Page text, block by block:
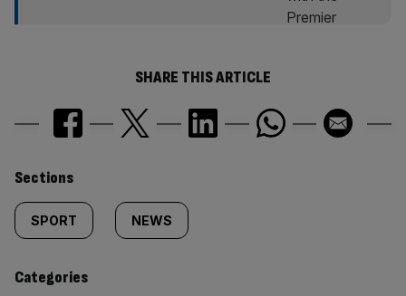
SHARE THIS ARTICLE
Similarly
tagged
content:
Sections
SPORT NEWS
Categories